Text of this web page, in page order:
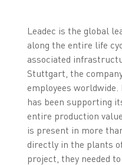
Leadec is the global
along the entire life
associated
Stuttgart, the
employees worldwide.
has been supporting
entire production
is present in more
directly in the plants
project, they needed